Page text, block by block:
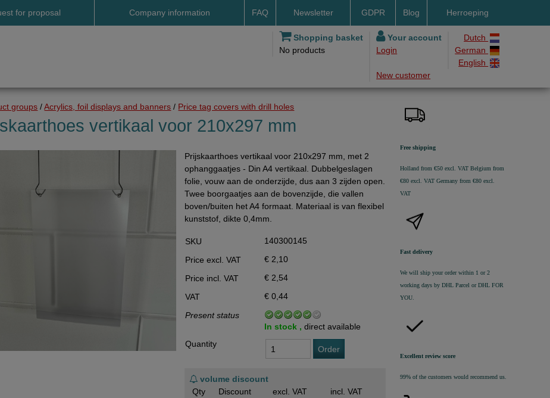
for proposal Company information
Impressum Duitsland
Neutral website
Data Processing Agreement
Change of delivery address
WhatsApp
FAQ
Payment methods
Delivery by DHL
Newsletter GDPR Blog Herroeping
Shopping basket
No products
Your account
Login
New customer
Dutch
German
English
groups /Acrylics, foil displays and banners / Price tag covers with drill holes
vertikaal voor 210x297 mm
Prijskaarthoes vertikaal voor 210x297 mm, met 2
ophanggaatjes - Din A4 vertikaal. Dubbelgeslagen
folie, vouw aan de onderzijde, dus aan 3 zijden open.
Twee boorgaatjes aan de bovenzijde, die vallen
boven/buiten het A4 formaat. Materiaal is van flexibel
kunststof, dikte 0,4mm.
SKU
140300145
Price excl. VAT
€ 2,10
Price incl. VAT
€ 2,54
VAT
€ 0,44
Present status
In stock ,direct available
Quantity
Order
volume discount
Qty
Discount excl. VAT
incl. VAT
Free shipping
Holland from €50 excl. VAT Belgium from
€80 excl. VAT Germany from €80 excl.
VAT
Fast delivery
We will ship your order within 1 or 2
working days by DHL Parcel or DHL FOR
YOU.
Excellent review score
99% of the customers would recommend us.